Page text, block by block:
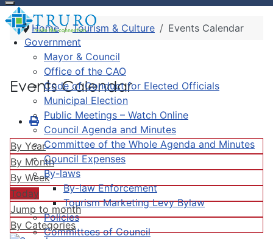
Government
Mayor & Council
Office of the CAO
Code of Conduct for Elected Officials
Municipal Election
Public Meetings – Watch Online
Council Agenda and Minutes
Committee of the Whole Agenda and Minutes
Council Expenses
By-laws
By-law Enforcement
Tourism Marketing Levy Bylaw
Policies
Committees of Council
Home Tourism & Culture Events Calendar
Events Calendar
By Year
By Month
By Week
Today
Jump to month
By Categories